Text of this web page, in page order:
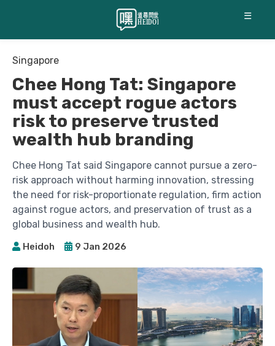
☰
Singapore
Chee Hong Tat: Singapore
must accept rogue actors
risk to preserve trusted
wealth hub branding
Chee Hong Tat said Singapore cannot pursue a zero-
risk approach without harming innovation, stressing
the need for risk-proportionate regulation, firm action
against rogue actors, and preservation of trust as a
global business and wealth hub.
Heidoh 9 Jan 2026